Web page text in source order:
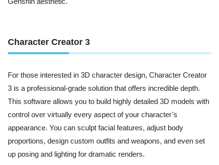
Character Creator 3
For those interested in 3D character design, Character Creator
3 is a professional-grade solution that offers incredible depth.
This software allows you to build highly detailed 3D models with
control over virtually every aspect of your character’s
appearance. You can sculpt facial features, adjust body
proportions, design custom outfits and weapons, and even set
up posing and lighting for dramatic renders.